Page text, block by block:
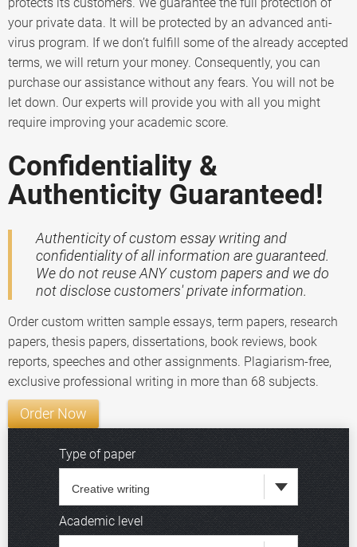
your private data. It will be protected by an advanced anti-
virus program. If we don’t fulfill some of the already accepted
terms, we will return your money. Consequently, you can
purchase our assistance without any fears. You will not be
let down. Our experts will provide you with all you might
require improving your academic score.
Confidentiality &
Authenticity Guaranteed!
Authenticity of custom essay writing and
confidentiality of all information are guaranteed.
We do not reuse ANY custom papers and we do
not disclose customers' private information.
Order custom written sample essays, term papers, research
papers, thesis papers, dissertations, book reviews, book
reports, speeches and other assignments. Plagiarism-free,
exclusive professional writing in more than 68 subjects.
Order Now
Type of paper
Academic level